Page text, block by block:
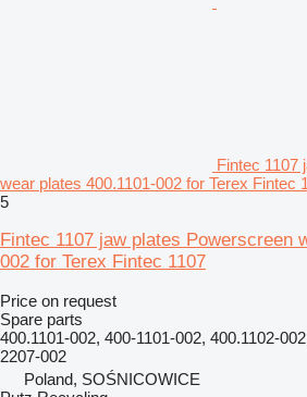
Fintec 1107
wear plates 400.1101-002 for Terex Fintec
5
Fintec 1107 jaw plates Powerscreen
002 for Terex Fintec 1107
Price on request
Spare parts
400.1101-002, 400-1101-002, 400.1102-
2207-002
Poland, SOŚNICOWICE